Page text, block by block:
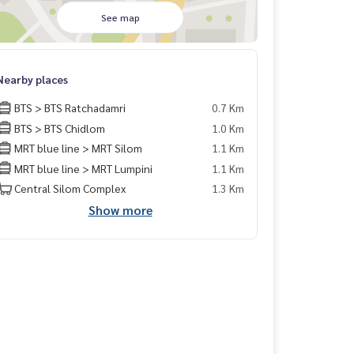
See map
places
BTS > BTS Ratchadamri
0.7 Km
BTS > BTS Chidlom
1.0 Km
MRT blue line > MRT Silom
1.1 Km
MRT blue line > MRT Lumpini
1.1 Km
Central Silom Complex
1.3 Km
Show more